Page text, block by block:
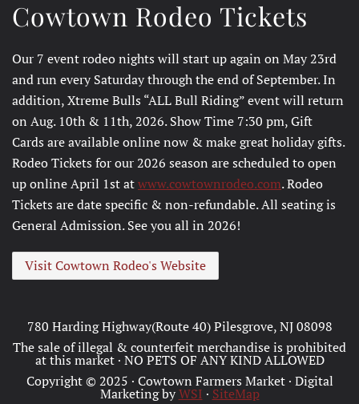
Cowtown Rodeo Tickets
Our 7 event rodeo nights will start up again on May 23rd
and run every Saturday through the end of September. In
addition, Xtreme Bulls “ALL Bull Riding” event will return
on Aug. 10th & 11th, 2026. Show Time 7:30 pm, Gift
Cards are available online now & make great holiday gifts.
Rodeo Tickets for our 2026 season are scheduled to open
up online April 1st atwww.cowtownrodeo.com. Rodeo
Tickets are date specific & non-refundable. All seating is
General Admission. See you all in 2026!
Visit Cowtown Rodeo's Website
780 Harding Highway(Route 40) Pilesgrove, NJ 08098
The sale of illegal & counterfeit merchandise is prohibited
at this market · NO PETS OF ANY KIND ALLOWED
Copyright © 2025 · Cowtown Farmers Market · Digital
Marketing byWSI · SiteMap